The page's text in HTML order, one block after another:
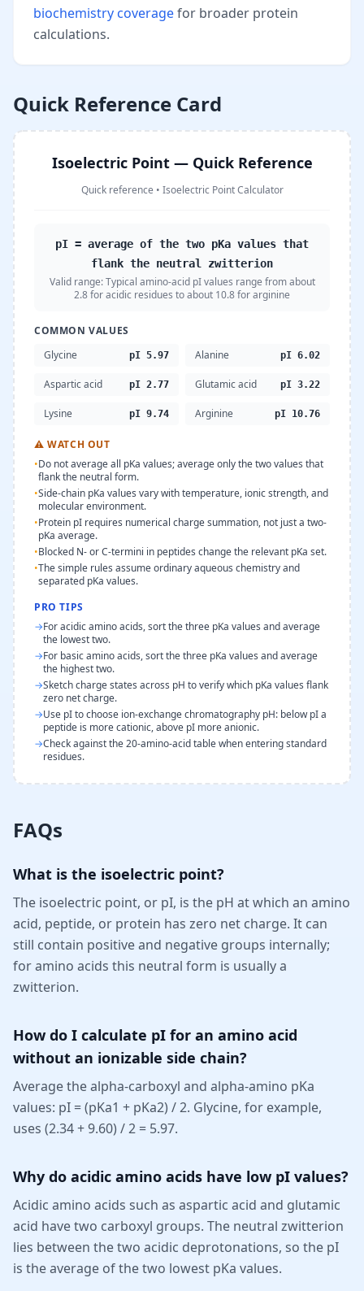
biochemistry coveragefor broader protein
calculations.
Quick Reference Card
Isoelectric Point — Quick Reference
Quick reference • Isoelectric Point Calculator
pI = average of the two pKa values that
flank the neutral zwitterion
Valid range: Typical amino-acid pI values range from about
2.8 for acidic residues to about 10.8 for arginine
COMMON VALUES
Glycine
pI 5.97 Alanine pI 6.02
Aspartic acid pI 2.77 Glutamic acid pI 3.22
Lysine pI 9.74 Arginine pI 10.76
⚠WATCH OUT
•Do not average all pKa values; average only the two values that
flank the neutral form.
•Side-chain pKa values vary with temperature, ionic strength, and
molecular environment.
•Protein pI requires numerical charge summation, not just a two-
pKa average.
•Blocked N- or C-termini in peptides change the relevant pKa set.
•The simple rules assume ordinary aqueous chemistry and
separated pKa values.
PRO TIPS
→For acidic amino acids, sort the three pKa values and average
the lowest two.
→For basic amino acids, sort the three pKa values and average
the highest two.
→Sketch charge states across pH to verify which pKa values flank
zero net charge.
→Use pI to choose ion-exchange chromatography pH: below pI a
peptide is more cationic, above pI more anionic.
→Check against the 20-amino-acid table when entering standard
residues.
FAQs
What is the isoelectric point?
The isoelectric point, or pI, is the pH at which an amino
acid, peptide, or protein has zero net charge. It can
still contain positive and negative groups internally;
for amino acids this neutral form is usually a
zwitterion.
How do I calculate pI for an amino acid
without an ionizable side chain?
Average the alpha-carboxyl and alpha-amino pKa
values: pI = (pKa1 + pKa2) / 2. Glycine, for example,
uses (2.34 + 9.60) / 2 = 5.97.
Why do acidic amino acids have low pI values?
Acidic amino acids such as aspartic acid and glutamic
acid have two carboxyl groups. The neutral zwitterion
lies between the two acidic deprotonations, so the pI
is the average of the two lowest pKa values.